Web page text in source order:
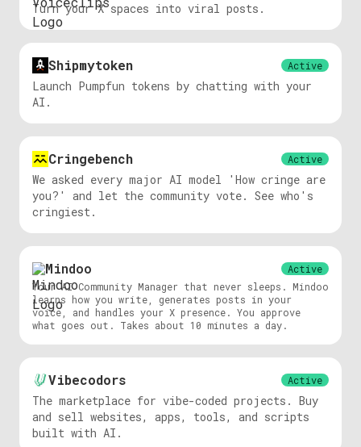
Turn your X spaces into viral posts.
Shipmytoken Active
Launch Pumpfun tokens by chatting with your
AI.
Cringebench Active
We asked every major AI model 'How cringe are
you?' and let the community vote. See who's
cringiest.
Mindoo
Active
Your AI Community Manager that never sleeps. Mindoo
learns how you write, generates posts in your
voice, and handles your X presence. You approve
what goes out. Takes about 10 minutes a day.
Vibecodors Active
The marketplace for vibe-coded projects. Buy
and sell websites, apps, tools, and scripts
built with AI.